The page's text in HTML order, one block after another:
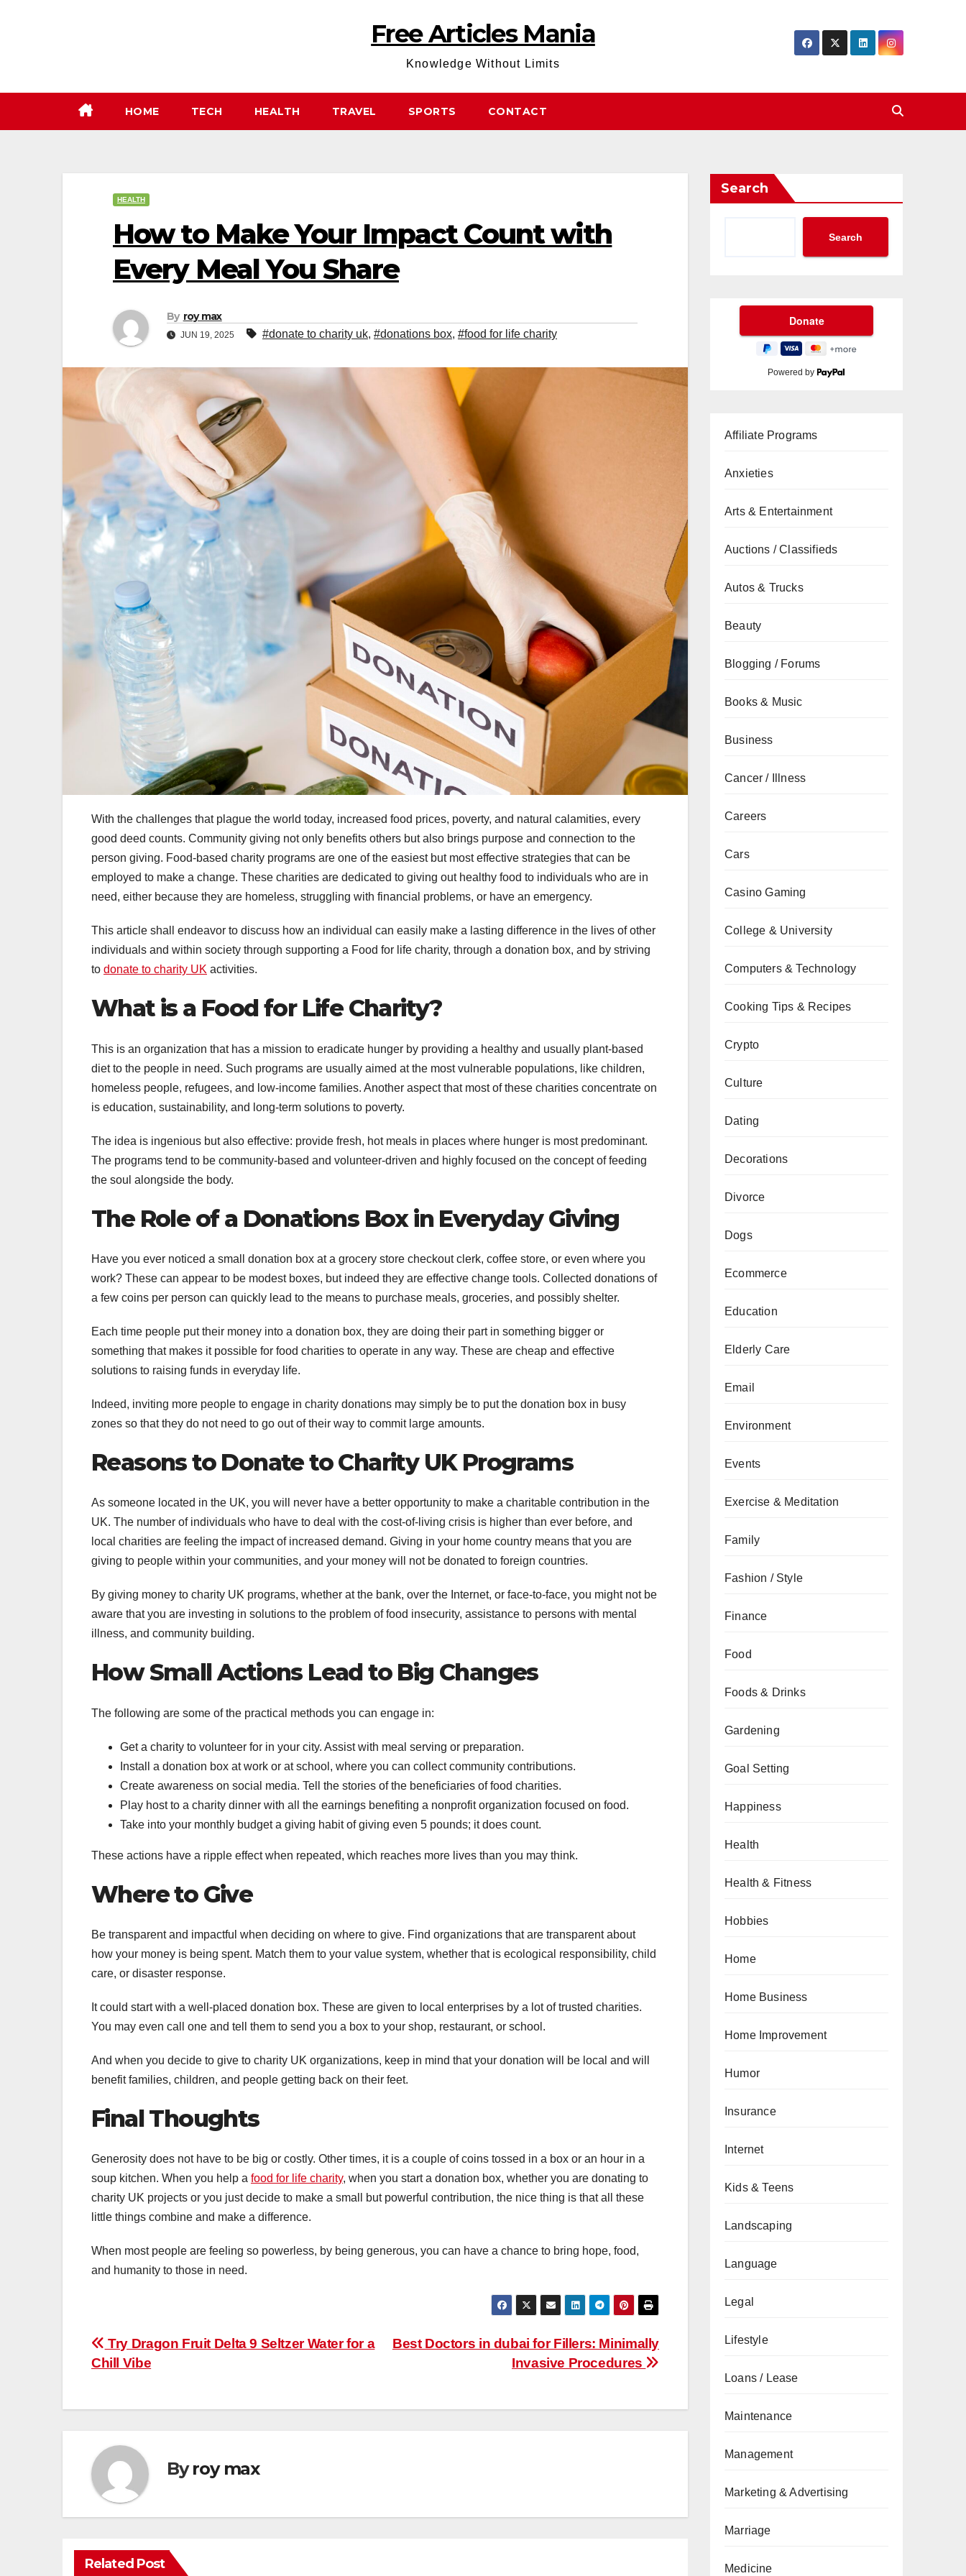
Free Articles Mania
Knowledge Without Limits
HOME TECH HEALTH TRAVEL SPORTS CONTACT
HEALTH
How to Make Your Impact Count with
Every Meal You Share
By roy max
JUN 19, 2025 #donate to charity uk, #donations box, #food for life charity
With the challenges that plague the world today, increased food prices, poverty, and natural calamities, every
good deed counts. Community giving not only benefits others but also brings purpose and connection to the
person giving. Food-based charity programs are one of the easiest but most effective strategies that can be
employed to make a change. These charities are dedicated to giving out healthy food to individuals who are in
need, either because they are homeless, struggling with financial problems, or have an emergency.
This article shall endeavor to discuss how an individual can easily make a lasting difference in the lives of other
individuals and within society through supporting a Food for life charity, through a donation box, and by striving
to donate to charity UK activities.
What is a Food for Life Charity?
This is an organization that has a mission to eradicate hunger by providing a healthy and usually plant-based
diet to the people in need. Such programs are usually aimed at the most vulnerable populations, like children,
homeless people, refugees, and low-income families. Another aspect that most of these charities concentrate on
is education, sustainability, and long-term solutions to poverty.
The idea is ingenious but also effective: provide fresh, hot meals in places where hunger is most predominant.
The programs tend to be community-based and volunteer-driven and highly focused on the concept of feeding
the soul alongside the body.
The Role of a Donations Box in Everyday Giving
Have you ever noticed a small donation box at a grocery store checkout clerk, coffee store, or even where you
work? These can appear to be modest boxes, but indeed they are effective change tools. Collected donations of
a few coins per person can quickly lead to the means to purchase meals, groceries, and possibly shelter.
Each time people put their money into a donation box, they are doing their part in something bigger or
something that makes it possible for food charities to operate in any way. These are cheap and effective
solutions to raising funds in everyday life.
Indeed, inviting more people to engage in charity donations may simply be to put the donation box in busy
zones so that they do not need to go out of their way to commit large amounts.
Reasons to Donate to Charity UK Programs
As someone located in the UK, you will never have a better opportunity to make a charitable contribution in the
UK. The number of individuals who have to deal with the cost-of-living crisis is higher than ever before, and
local charities are feeling the impact of increased demand. Giving in your home country means that you are
giving to people within your communities, and your money will not be donated to foreign countries.
By giving money to charity UK programs, whether at the bank, over the Internet, or face-to-face, you might not be
aware that you are investing in solutions to the problem of food insecurity, assistance to persons with mental
illness, and community building.
How Small Actions Lead to Big Changes
The following are some of the practical methods you can engage in:
Get a charity to volunteer for in your city. Assist with meal serving or preparation.
Install a donation box at work or at school, where you can collect community contributions.
Create awareness on social media. Tell the stories of the beneficiaries of food charities.
Play host to a charity dinner with all the earnings benefiting a nonprofit organization focused on food.
Take into your monthly budget a giving habit of giving even 5 pounds; it does count.
These actions have a ripple effect when repeated, which reaches more lives than you may think.
Where to Give
Be transparent and impactful when deciding on where to give. Find organizations that are transparent about
how your money is being spent. Match them to your value system, whether that is ecological responsibility, child
care, or disaster response.
It could start with a well-placed donation box. These are given to local enterprises by a lot of trusted charities.
You may even call one and tell them to send you a box to your shop, restaurant, or school.
And when you decide to give to charity UK organizations, keep in mind that your donation will be local and will
benefit families, children, and people getting back on their feet.
Final Thoughts
Generosity does not have to be big or costly. Other times, it is a couple of coins tossed in a box or an hour in a
soup kitchen. When you help a food for life charity, when you start a donation box, whether you are donating to
charity UK projects or you just decide to make a small but powerful contribution, the nice thing is that all these
little things combine and make a difference.
When most people are feeling so powerless, by being generous, you can have a chance to bring hope, food,
and humanity to those in need.
Post
navigation
Best Doctors in dubai for Fillers: Minimally
Invasive Procedures
Try Dragon Fruit Delta 9 Seltzer Water for a
Chill Vibe
Byroy max
Related Post
Search
Search
Powered by
Affiliate Programs
Anxieties
Arts & Entertainment
Auctions / Classifieds
Autos & Trucks
Beauty
Blogging / Forums
Books & Music
Business
Cancer / Illness
Careers
Cars
Casino Gaming
College & University
Computers & Technology
Cooking Tips & Recipes
Crypto
Culture
Dating
Decorations
Divorce
Dogs
Ecommerce
Education
Elderly Care
Email
Environment
Events
Exercise & Meditation
Family
Fashion / Style
Finance
Food
Foods & Drinks
Gardening
Goal Setting
Happiness
Health
Health & Fitness
Hobbies
Home
Home Business
Home Improvement
Humor
Insurance
Internet
Kids & Teens
Landscaping
Language
Legal
Lifestyle
Loans / Lease
Maintenance
Management
Marketing & Advertising
Marriage
Medicine